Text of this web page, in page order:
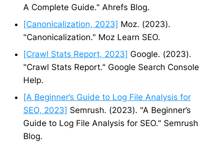
A Complete Guide." Ahrefs Blog.
[Canonicalization, 2023] Moz. (2023).
"Canonicalization." Moz Learn SEO.
[Crawl Stats Report, 2023] Google. (2023).
"Crawl Stats Report." Google Search Console
Help.
[A Beginner’s Guide to Log File Analysis for
SEO, 2023] Semrush. (2023). "A Beginner’s
Guide to Log File Analysis for SEO." Semrush
Blog.